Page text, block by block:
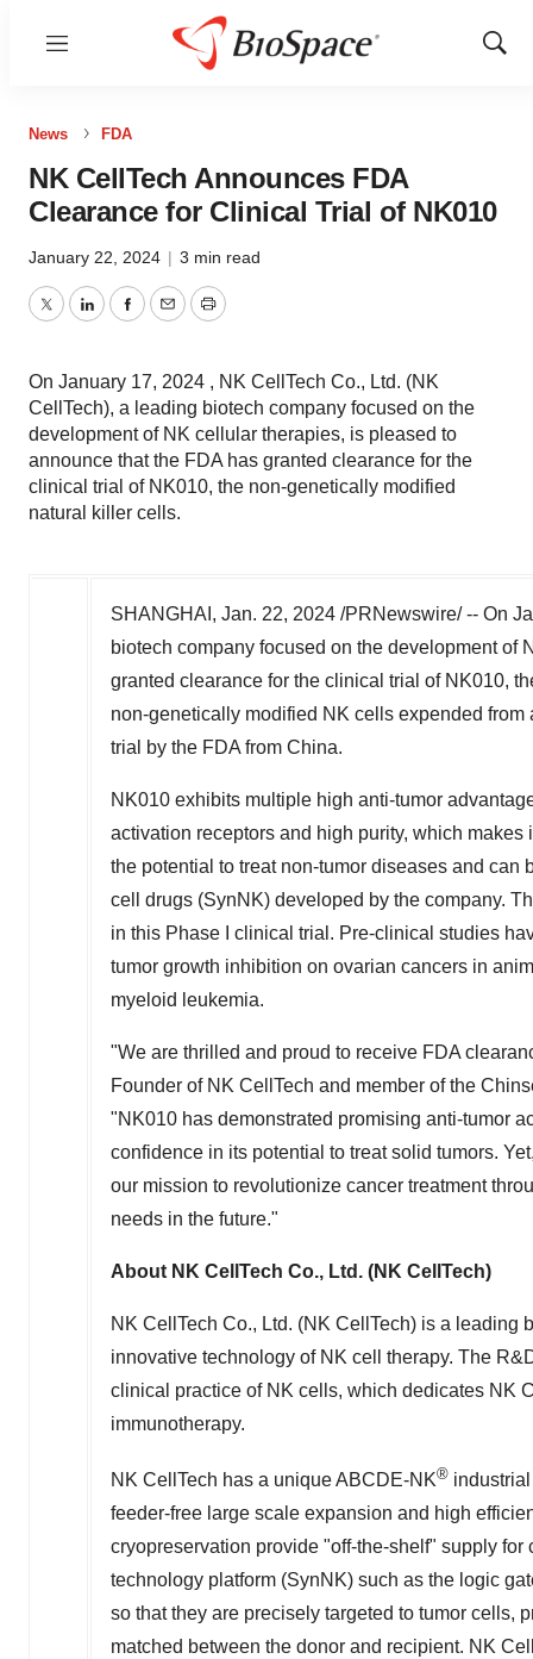
Menu
Show
News FDA
NK CellTech Announces FDA
Clearance for Clinical Trial of NK010
January 22, 2024 | 3 min read
TwitterLinkedInFacebook
EmailPrint
On January 17, 2024 , NK CellTech Co., Ltd. (NK
CellTech), a leading biotech company focused on the
development of NK cellular therapies, is pleased to
announce that the FDA has granted clearance for the
clinical trial of NK010, the non-genetically modified
natural killer cells.
SHANGHAI , Jan. 22, 2024 /PRNewswire/ -- On
biotech company focused on the development of
granted clearance for the clinical trial of NK010,
non-genetically modified NK cells expended
trial by the FDA from China.
NK010 exhibits multiple high anti-tumor
activation receptors and high purity, which
the potential to treat non-tumor diseases and
cell drugs (SynNK) developed by the company.
in this Phase I clinical trial. Pre-clinical studies
tumor growth inhibition on ovarian cancers in
myeloid leukemia.
"We are thrilled and proud to receive FDA
Founder of NK CellTech and member of the
"NK010 has demonstrated promising anti-tumor
confidence in its potential to treat solid tumors.
our mission to revolutionize cancer treatment
needs in the future."
About NK CellTech Co., Ltd. (NK CellTech)
NK CellTech Co., Ltd. (NK CellTech) is a
innovative technology of NK cell therapy. The
clinical practice of NK cells, which dedicates NK
immunotherapy.
NK CellTech has a unique ABCDE-NK®
feeder-free large scale expansion and high
cryopreservation provide "off-the-shelf" supply
technology platform (SynNK) such as the logic
so that they are precisely targeted to tumor cells,
matched between the donor and recipient. NK